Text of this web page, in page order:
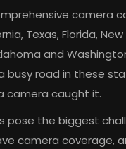
camera
Texas, Florida,
and
busy road in these
camera caught it.
pose the biggest
camera coverage,